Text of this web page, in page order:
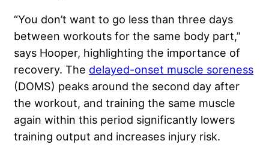
“You don’t want to go less than three days
between workouts for the same body part,”
says Hooper, highlighting the importance of
recovery. The delayed-onset muscle soreness
(DOMS) peaks around the second day after
the workout, and training the same muscle
again within this period significantly lowers
training output and increases injury risk.